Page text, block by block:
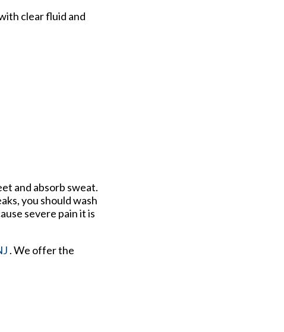
clear fluid and
and absorb sweat.
you should wash
severe pain it is
. We offer the